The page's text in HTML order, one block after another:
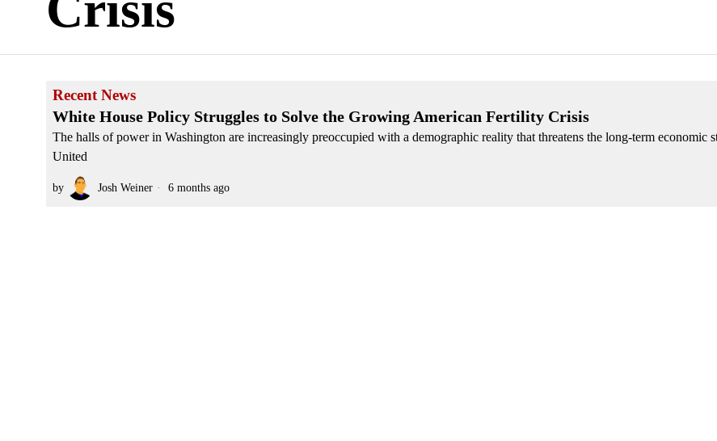
Recent News
White House Policy Struggles to Solve the Growing American Fertility Crisis
The halls of power in Washington are increasingly preoccupied with a demographic reality that threatens the long-term economic
United
by Josh Weiner 6 months ago